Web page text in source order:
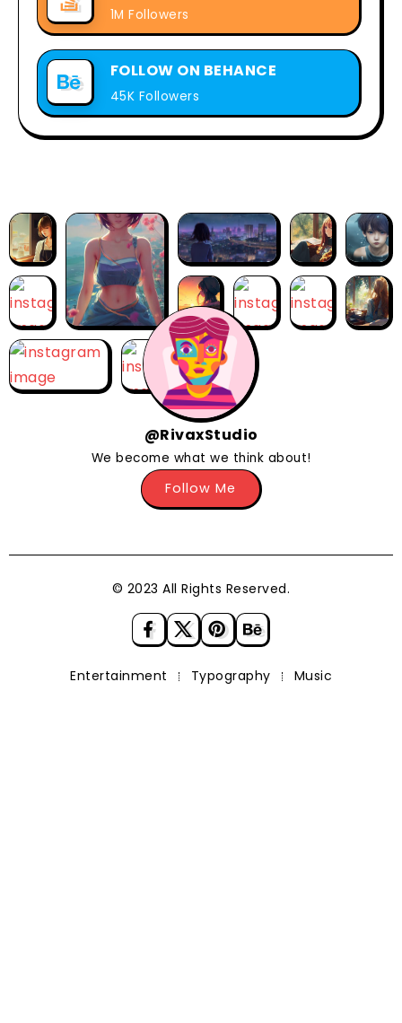
1M Followers
FOLLOW ON BEHANCE
45K Followers
@RivaxStudio
We become what we think about!
Follow Me
© 2023 All Rights Reserved.
Entertainment Typography Music